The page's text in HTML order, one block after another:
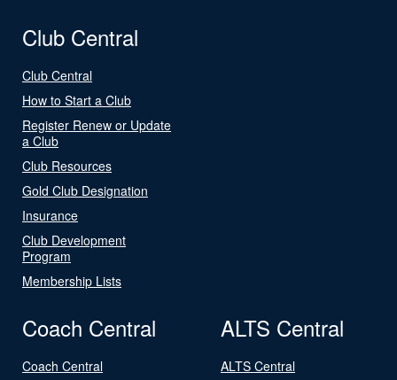
Club Central
Club Central
How to Start a Club
Register Renew or Update
a Club
Club Resources
Gold Club Designation
Insurance
Club Development
Program
Membership Lists
Coach Central
Coach Central
ALTS Central
ALTS Central